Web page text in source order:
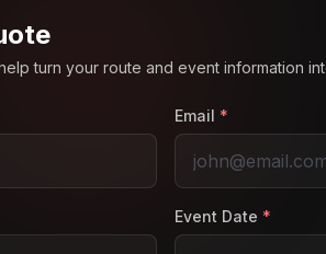
turn your route and event information
Email *
Event Date *